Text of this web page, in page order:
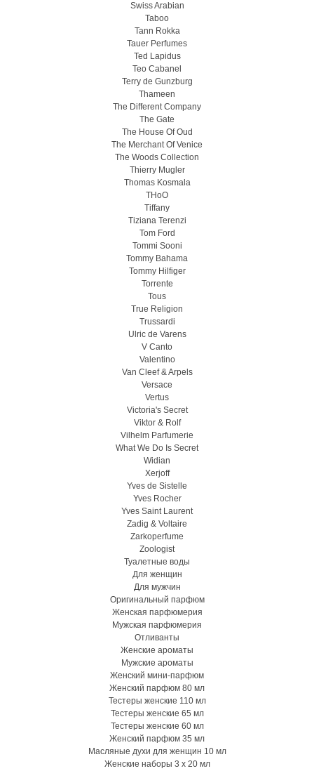
Swiss Arabian
Taboo
Tann Rokka
Tauer Perfumes
Ted Lapidus
Teo Cabanel
Terry de Gunzburg
Thameen
The Different Company
The Gate
The House Of Oud
The Merchant Of Venice
The Woods Collection
Thierry Mugler
Thomas Kosmala
THoO
Tiffany
Tiziana Terenzi
Tom Ford
Tommi Sooni
Tommy Bahama
Tommy Hilfiger
Torrente
Tous
True Religion
Trussardi
Ulric de Varens
V Canto
Valentino
Van Cleef & Arpels
Versace
Vertus
Victoria's Secret
Viktor & Rolf
Vilhelm Parfumerie
What We Do Is Secret
Widian
Xerjoff
Yves de Sistelle
Yves Rocher
Yves Saint Laurent
Zadig & Voltaire
Zarkoperfume
Zoologist
Туалетные воды
Для женщин
Для мужчин
Оригинальный парфюм
Женская парфюмерия
Мужская парфюмерия
Отливанты
Женские ароматы
Мужские ароматы
Женский мини-парфюм
Женский парфюм 80 мл
Тестеры женские 110 мл
Тестеры женские 65 мл
Тестеры женские 60 мл
Женский парфюм 35 мл
Масляные духи для женщин 10 мл
Женские наборы 3 х 20 мл